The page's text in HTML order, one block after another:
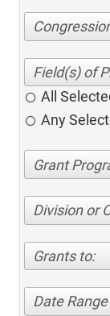
All
Any
Division or
Grants to:
Date